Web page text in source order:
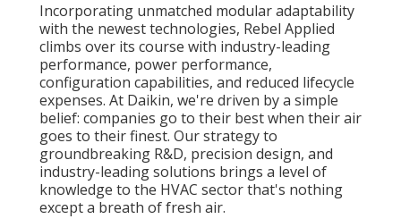
Incorporating unmatched modular adaptability
with the newest technologies, Rebel Applied
climbs over its course with industry-leading
performance, power performance,
configuration capabilities, and reduced lifecycle
expenses. At Daikin, we're driven by a simple
belief: companies go to their best when their air
goes to their finest. Our strategy to
groundbreaking R&D, precision design, and
industry-leading solutions brings a level of
knowledge to the HVAC sector that's nothing
except a breath of fresh air.